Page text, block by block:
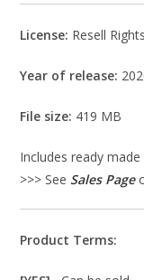
License: Resell Rights
Year of release:
File size: 419 MB
Includes ready
>>> See Sales Page
Product Terms: